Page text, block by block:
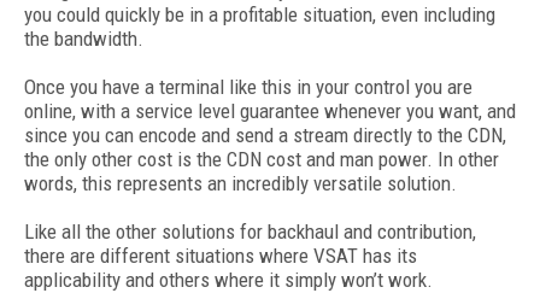
you could quickly be in a profitable situation, even including
the bandwidth.
Once you have a terminal like this in your control you are
online, with a service level guarantee whenever you want, and
since you can encode and send a stream directly to the CDN,
the only other cost is the CDN cost and man power. In other
words, this represents an incredibly versatile solution.
Like all the other solutions for backhaul and contribution,
there are different situations where VSAT has its
applicability and others where it simply won’t work.